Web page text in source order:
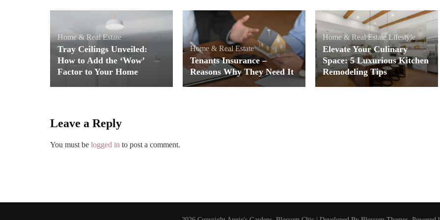
Home & Real Estate
Tray Ceilings Unveiled:
How to Add the ‘Wow’
Factor to Your Home
Home & Real Estate
Tenants Insurance –
Reasons Why They Need It
Home & Real Estate Lifestyle
Elevate Your Culinary
Space: 5 Luxurious Kitchen
Remodeling Tips
Leave a Reply
You must be logged in to post a comment.